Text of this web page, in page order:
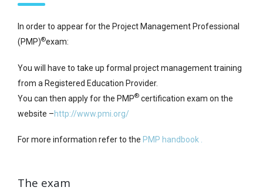
In order to appear for the Project Management Professional
(PMP)®exam:
You will have to take up formal project management training
from a Registered Education Provider.
You can then apply for the PMP® certification exam on the
website –http://www.pmi.org/
For more information refer to the PMP handbook .
The exam